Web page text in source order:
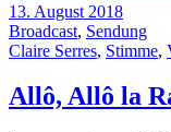
13. August 2018
Broadcast, Sendung
Claire Serres, Stimme,
Allô, Allô la